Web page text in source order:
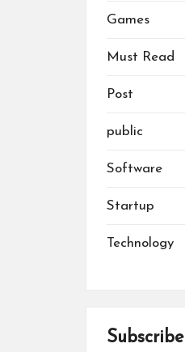
Games
Must Read
Post
public
Software
Startup
Technology
Subscribe